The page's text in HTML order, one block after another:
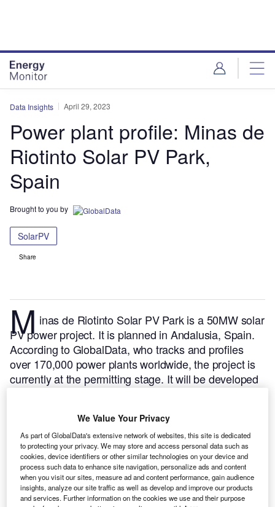
Data Insights April 29, 2023
Power plant profile: Minas de
Riotinto Solar PV Park,
Spain
Brought to you by
SolarPV
Share
M inas de Riotinto Solar PV Park is a 50MW solar
PV power project. It is planned in Andalusia, Spain.
According to GlobalData, who tracks and profiles
over 170,000 power plants worldwide, the project is
currently at the permitting stage. It will be developed
commercial operation in 2025.Buy the profile here.
We Value Your Privacy
As part of GlobalData's extensive network of websites, this site is dedicated
to protecting your privacy. We may store and access personal data such as
cookies, device identifiers or other similar technologies on your device and
process such data to enhance site navigation, personalize ads and content
when you visit our sites, measure ad and content performance, gain audience
insights, analyze our site traffic as well as develop and improve our products
and services. Further information on the cookies we use and their purpose